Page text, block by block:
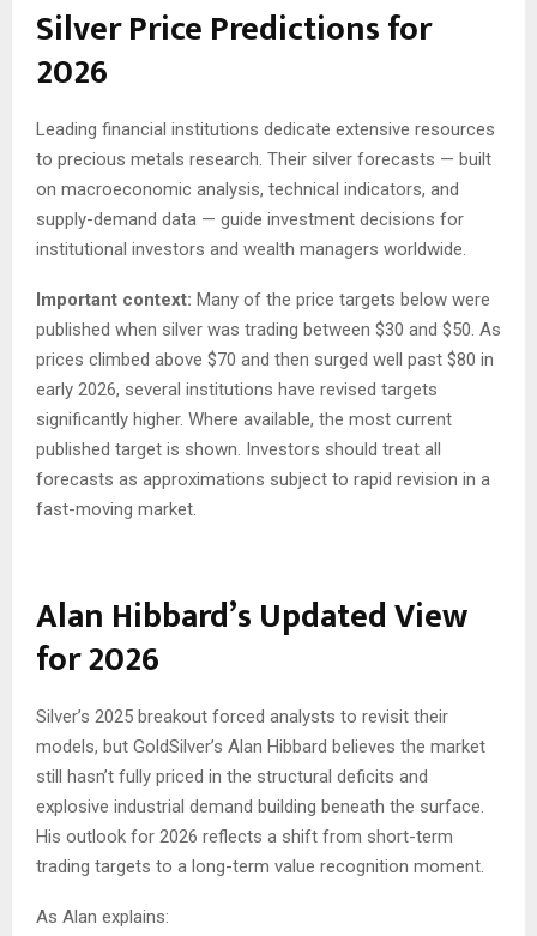
Silver Price Predictions for
2026
Leading financial institutions dedicate extensive resources
to precious metals research. Their silver forecasts — built
on macroeconomic analysis, technical indicators, and
supply-demand data — guide investment decisions for
institutional investors and wealth managers worldwide.
Important context: Many of the price targets below were
published when silver was trading between $30 and $50. As
prices climbed above $70 and then surged well past $80 in
early 2026, several institutions have revised targets
significantly higher. Where available, the most current
published target is shown. Investors should treat all
forecasts as approximations subject to rapid revision in a
fast-moving market.
Alan Hibbard’s Updated View
for 2026
Silver’s 2025 breakout forced analysts to revisit their
models, but GoldSilver’s Alan Hibbard believes the market
still hasn’t fully priced in the structural deficits and
explosive industrial demand building beneath the surface.
His outlook for 2026 reflects a shift from short-term
trading targets to a long-term value recognition moment.
As Alan explains: